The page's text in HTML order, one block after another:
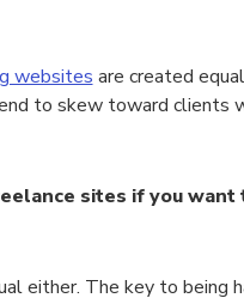
websites are created
to skew toward clients
sites if you
either. The key to being